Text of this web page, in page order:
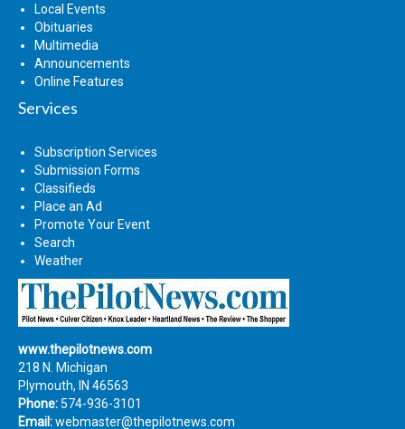
Local Events
Obituaries
Multimedia
Announcements
Online Features
Services
Subscription Services
Submission Forms
Classifieds
Place an Ad
Promote Your Event
Search
Weather
www.thepilotnews.com
218 N. Michigan
Plymouth, IN 46563
Phone: 574-936-3101
Email:webmaster@thepilotnews.com